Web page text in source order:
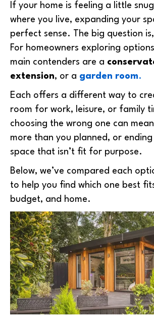
If your home is feeling a little
where you live, expanding your
perfect sense. The big question
For homeowners exploring
main contenders are a
extension, or a garden room.
Each offers a different way to
room for work, leisure, or family
choosing the wrong one can
more than you planned, or
space that isn’t fit for purpose.
Below, we’ve compared each
to help you find which one best
budget, and home.